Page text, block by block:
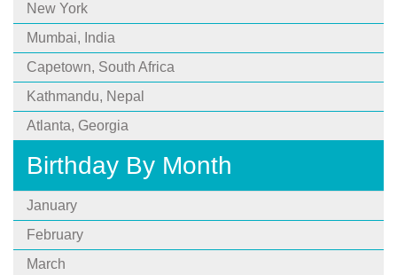
New York
Mumbai, India
Capetown, South Africa
Kathmandu, Nepal
Atlanta, Georgia
Birthday By Month
January
February
March